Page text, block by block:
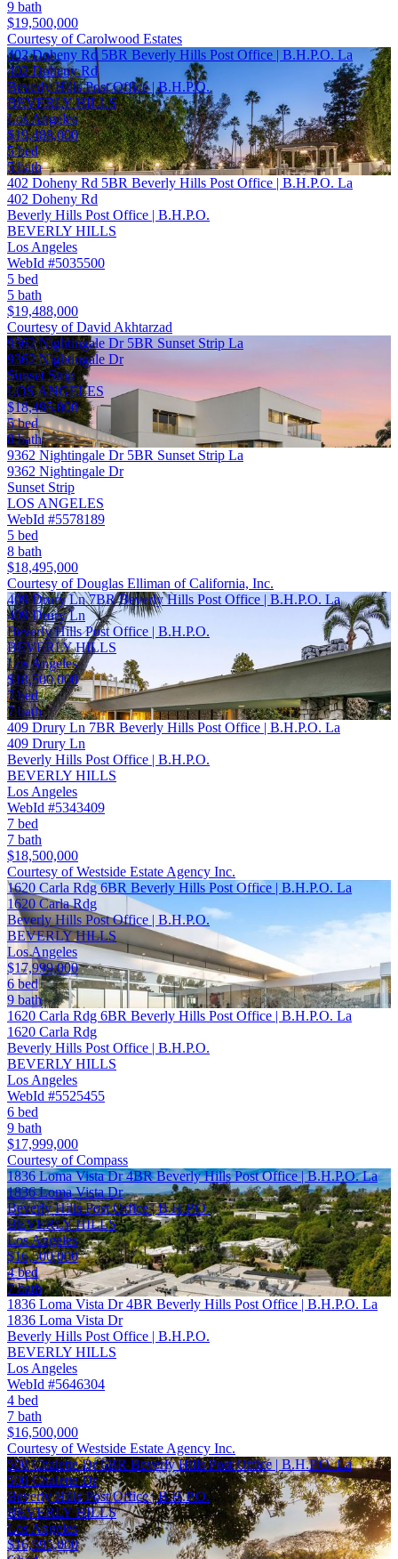
9 bath
$19,500,000
Courtesy of Carolwood Estates
402 Doheny Rd 5BR Beverly Hills Post Office | B.H.P.O. La
402 Doheny Rd
Beverly Hills Post Office | B.H.P.O.
BEVERLY HILLS
Los Angeles
$19,488,000
5 bed
5 bath
402 Doheny Rd 5BR Beverly Hills Post Office | B.H.P.O. La
402 Doheny Rd
Beverly Hills Post Office | B.H.P.O.
BEVERLY HILLS
Los Angeles
WebId #5035500
5 bed
5 bath
$19,488,000
Courtesy of David Akhtarzad
9362 Nightingale Dr 5BR Sunset Strip La
9362 Nightingale Dr
Sunset Strip
LOS ANGELES
$18,495,000
5 bed
8 bath
9362 Nightingale Dr 5BR Sunset Strip La
9362 Nightingale Dr
Sunset Strip
LOS ANGELES
WebId #5578189
5 bed
8 bath
$18,495,000
Courtesy of Douglas Elliman of California, Inc.
409 Drury Ln 7BR Beverly Hills Post Office | B.H.P.O. La
409 Drury Ln
Beverly Hills Post Office | B.H.P.O.
BEVERLY HILLS
Los Angeles
$18,500,000
7 bed
7 bath
409 Drury Ln 7BR Beverly Hills Post Office | B.H.P.O. La
409 Drury Ln
Beverly Hills Post Office | B.H.P.O.
BEVERLY HILLS
Los Angeles
WebId #5343409
7 bed
7 bath
$18,500,000
Courtesy of Westside Estate Agency Inc.
1620 Carla Rdg 6BR Beverly Hills Post Office | B.H.P.O. La
1620 Carla Rdg
Beverly Hills Post Office | B.H.P.O.
BEVERLY HILLS
Los Angeles
$17,999,000
6 bed
9 bath
1620 Carla Rdg 6BR Beverly Hills Post Office | B.H.P.O. La
1620 Carla Rdg
Beverly Hills Post Office | B.H.P.O.
BEVERLY HILLS
Los Angeles
WebId #5525455
6 bed
9 bath
$17,999,000
Courtesy of Compass
1836 Loma Vista Dr 4BR Beverly Hills Post Office | B.H.P.O. La
1836 Loma Vista Dr
Beverly Hills Post Office | B.H.P.O.
BEVERLY HILLS
Los Angeles
$16,500,000
4 bed
7 bath
1836 Loma Vista Dr 4BR Beverly Hills Post Office | B.H.P.O. La
1836 Loma Vista Dr
Beverly Hills Post Office | B.H.P.O.
BEVERLY HILLS
Los Angeles
WebId #5646304
4 bed
7 bath
$16,500,000
Courtesy of Westside Estate Agency Inc.
500 Chalette Dr 6BR Beverly Hills Post Office | B.H.P.O. La
500 Chalette Dr
Beverly Hills Post Office | B.H.P.O.
BEVERLY HILLS
Los Angeles
$16,995,000